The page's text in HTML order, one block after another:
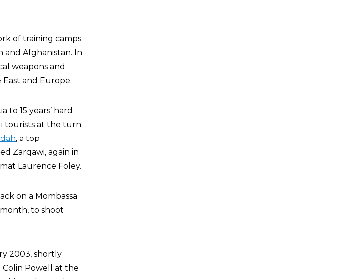
of training camps
and Afghanistan. In
weapons and
and Europe.
to 15 years’ hard
tourists at the turn
, a top
Zarqawi, again in
Laurence Foley.
on a Mombassa
to shoot
2003, shortly
Colin Powell at the